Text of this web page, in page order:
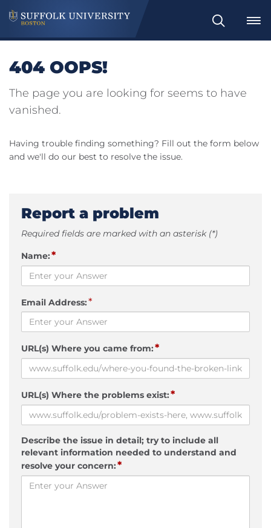
Search
404 OOPS!
The page you are looking for seems to have
vanished.
Having trouble finding something? Fill out the form below
and we'll do our best to resolve the issue.
Report a problem
Required fields are marked with an asterisk (*)
Name:*
Email Address:*
URL(s) Where you came from:*
URL(s) Where the problems exist:*
Describe the issue in detail; try to include all
relevant information needed to understand and
resolve your concern:*